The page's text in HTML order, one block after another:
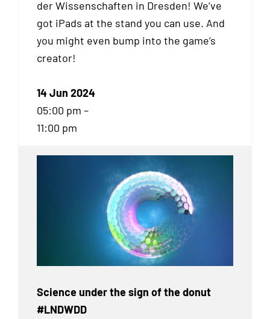
der Wissenschaften in Dresden! We’ve
got iPads at the stand you can use. And
you might even bump into the game’s
creator!
14 Jun 2024
05:00 pm –
11:00 pm
Science under the sign of the donut
#LNDWDD